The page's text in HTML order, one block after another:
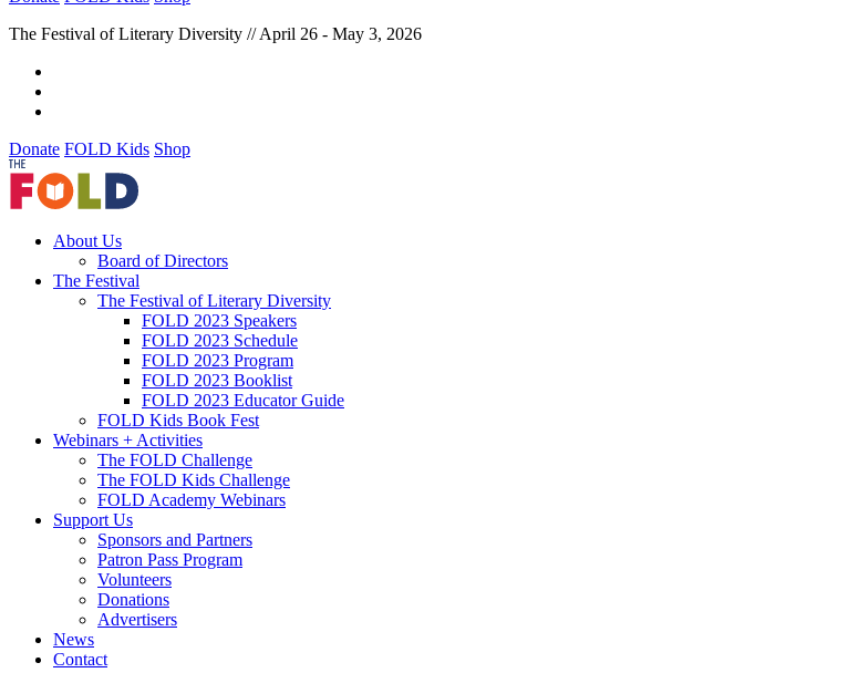
The Festival of Literary Diversity // April 26 - May 3, 2026
Donate FOLD Kids Shop
About Us
Board of Directors
The Festival
The Festival of Literary Diversity
FOLD 2023 Speakers
FOLD 2023 Schedule
FOLD 2023 Program
FOLD 2023 Booklist
FOLD 2023 Educator Guide
FOLD Kids Book Fest
Webinars + Activities
The FOLD Challenge
The FOLD Kids Challenge
FOLD Academy Webinars
Support Us
Sponsors and Partners
Patron Pass Program
Volunteers
Donations
Advertisers
News
Contact